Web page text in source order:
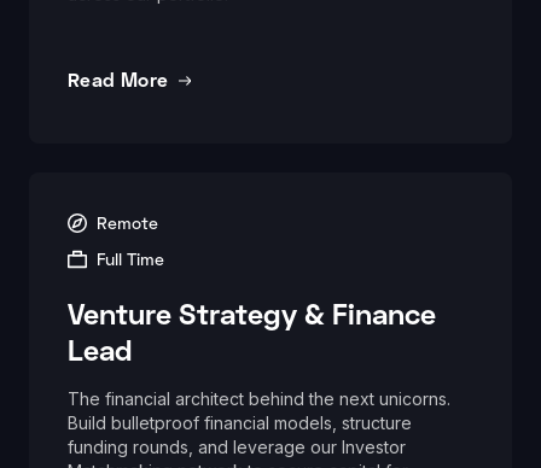
Read More
Remote
Full Time
Venture Strategy & Finance
Lead
The financial architect behind the next unicorns.
Build bulletproof financial models, structure
funding rounds, and leverage our Investor